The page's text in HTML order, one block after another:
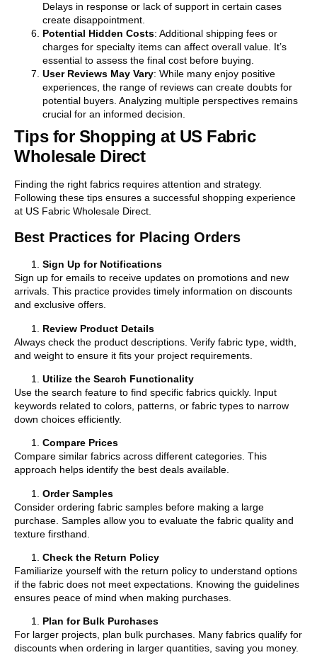
Delays in response or lack of support in certain cases
create disappointment.
Potential Hidden Costs: Additional shipping fees or
charges for specialty items can affect overall value. It’s
essential to assess the final cost before buying.
User Reviews May Vary: While many enjoy positive
experiences, the range of reviews can create doubts for
potential buyers. Analyzing multiple perspectives remains
crucial for an informed decision.
Tips for Shopping at US Fabric
Wholesale Direct
Finding the right fabrics requires attention and strategy.
Following these tips ensures a successful shopping experience
at US Fabric Wholesale Direct.
Best Practices for Placing Orders
Sign Up for Notifications
Sign up for emails to receive updates on promotions and new
arrivals. This practice provides timely information on discounts
and exclusive offers.
Review Product Details
Always check the product descriptions. Verify fabric type, width,
and weight to ensure it fits your project requirements.
Utilize the Search Functionality
Use the search feature to find specific fabrics quickly. Input
keywords related to colors, patterns, or fabric types to narrow
down choices efficiently.
Compare Prices
Compare similar fabrics across different categories. This
approach helps identify the best deals available.
Order Samples
Consider ordering fabric samples before making a large
purchase. Samples allow you to evaluate the fabric quality and
texture firsthand.
Check the Return Policy
Familiarize yourself with the return policy to understand options
if the fabric does not meet expectations. Knowing the guidelines
ensures peace of mind when making purchases.
Plan for Bulk Purchases
For larger projects, plan bulk purchases. Many fabrics qualify for
discounts when ordering in larger quantities, saving you money.